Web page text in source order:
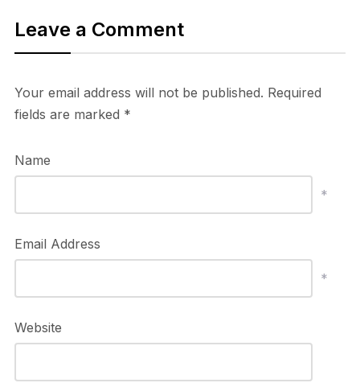
Leave a Comment
Your email address will not be published. Required
fields are marked *
Name
*
Email Address
*
Website